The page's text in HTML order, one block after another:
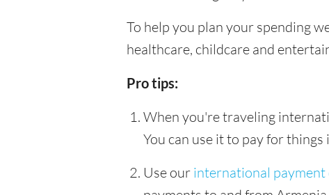
To help you plan your spending
healthcare, childcare and
Pro tips:
When you're traveling
You can use it to pay for
Use our international